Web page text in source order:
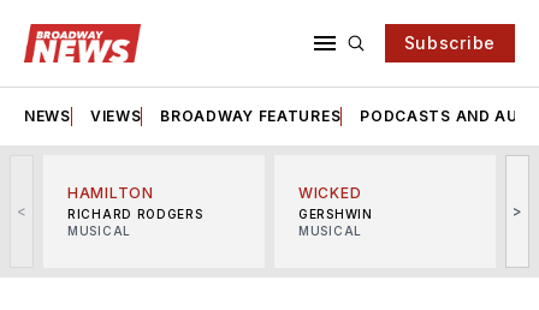
Subscribe
NEWS VIEWS BROADWAY FEATURES PODCASTS AND
<
HAMILTON
RICHARD RODGERS
MUSICAL
WICKED
GERSHWIN
MUSICAL
>